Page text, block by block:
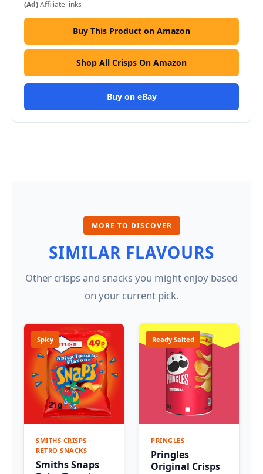
(Ad)Affiliate links
Buy This Product on Amazon
Shop All Crisps On Amazon
Buy on eBay
MORE TO DISCOVER
SIMILAR FLAVOURS
Other crisps and snacks you might enjoy based
on your current pick.
Spicy
SMITHS CRISPS -
RETRO SNACKS
Smiths Snaps
Ready Salted
PRINGLES
Pringles
Original Crisps